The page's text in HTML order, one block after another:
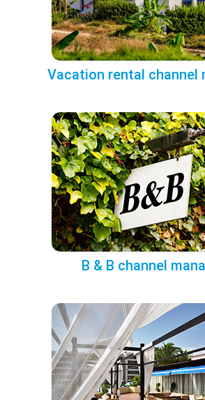
Vacation rental channel
B & B channel